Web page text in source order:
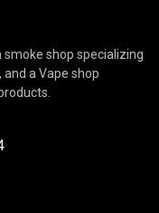
smoke shop specializing
a Vape shop